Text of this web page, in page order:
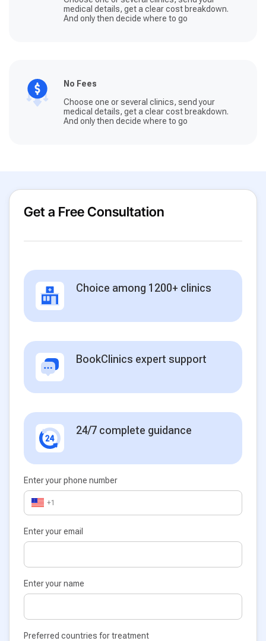
medical details, get a clear cost breakdown.
And only then decide where to go
No Fees
Choose one or several clinics, send your
medical details, get a clear cost breakdown.
And only then decide where to go
Get a Free Consultation
Choice among 1200+ clinics
BookClinics expert support
24/7 complete guidance
Enter your phone number
+1
Enter your email
Enter your name
Preferred countries for treatment